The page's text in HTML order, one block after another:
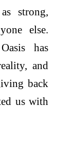
strong,
else.
has
and
back
us with